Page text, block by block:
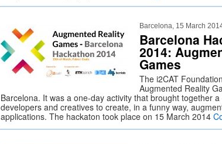
Barcelona, 15 March
Barcelona
2014:
Games
The i2CAT
Augmented Reality
Barcelona. It was a one-day activity that brought together
developers and creatives to create, in a funny way,
applications. The hackaton took place on 15 March 2014